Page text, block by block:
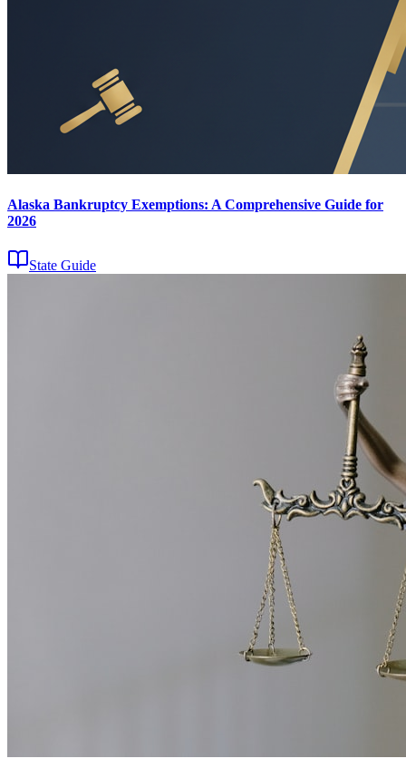
Alaska Bankruptcy Exemptions: A Comprehensive Guide for
2026
State Guide